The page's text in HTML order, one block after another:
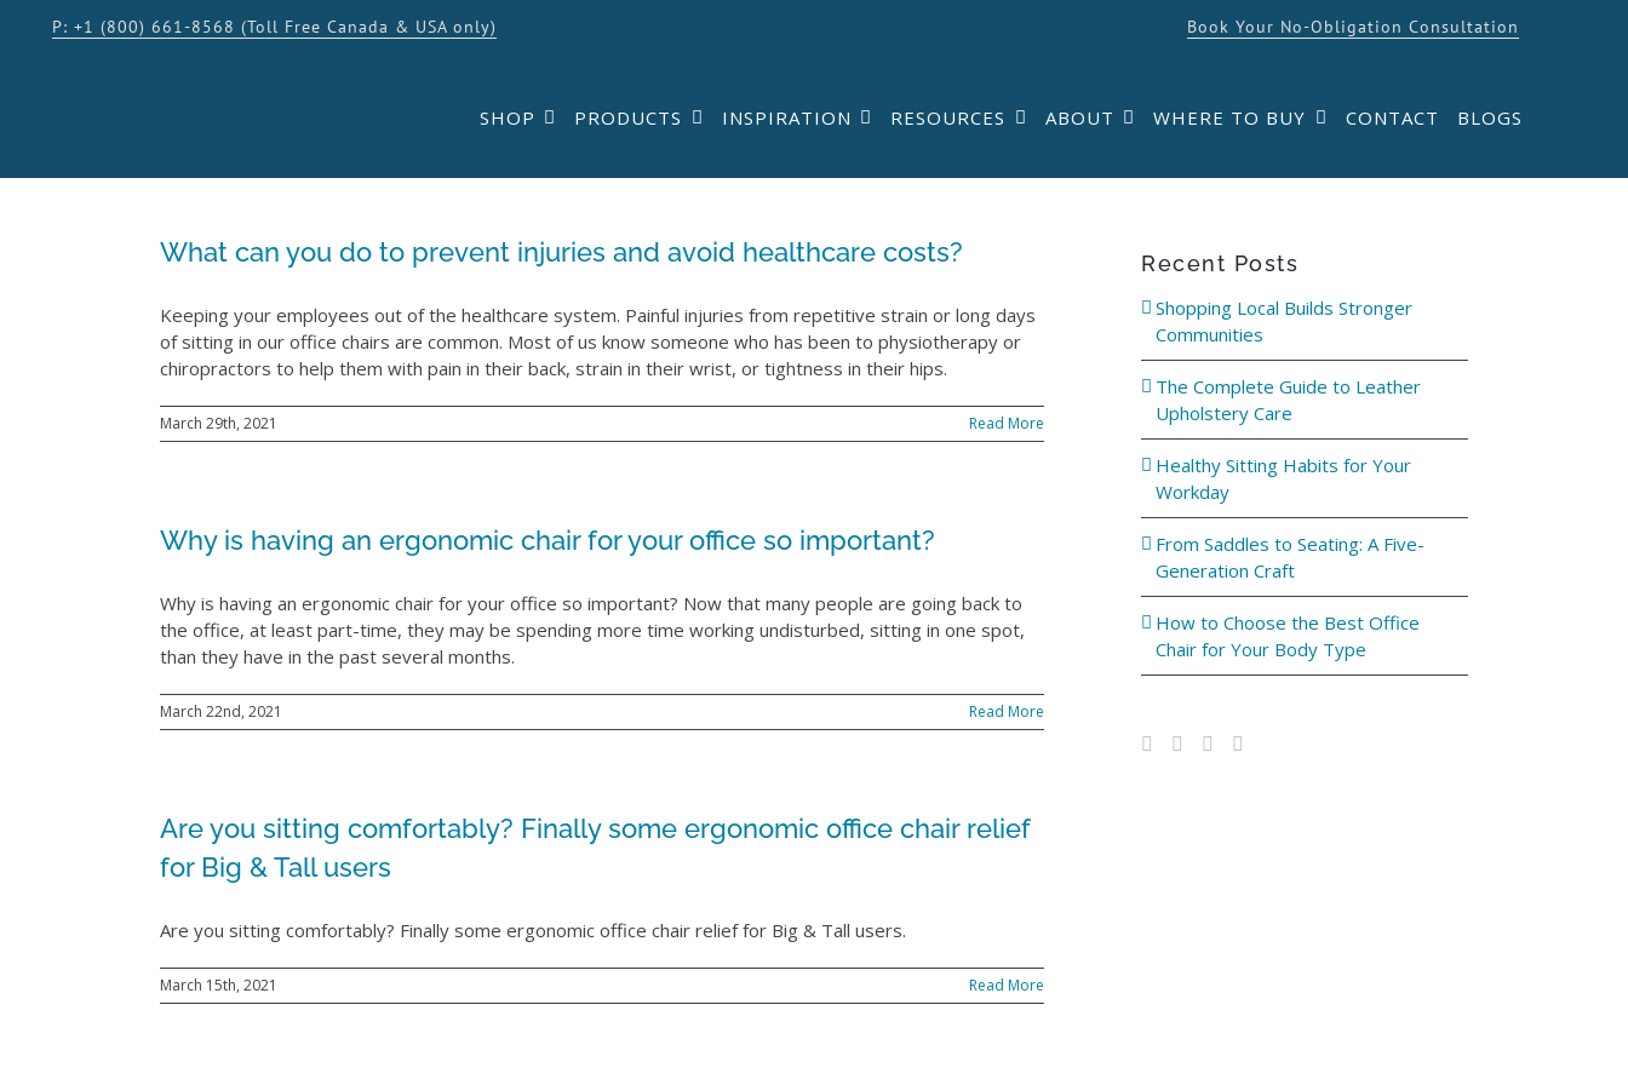
P: +1 (800) 661-8568 (Toll Free Canada & USA only) Book Your No-Obligation Consultation
SHOP PRODUCTS INSPIRATION RESOURCES ABOUT WHERE TO BUY CONTACT BLOGS
What can you do to prevent injuries and avoid healthcare costs?
Keeping your employees out of the healthcare system. Painful injuries from repetitive strain or long days
of sitting in our office chairs are common. Most of us know someone who has been to physiotherapy or
chiropractors to help them with pain in their back, strain in their wrist, or tightness in their hips.
March 29th, 2021 Read More
Why is having an ergonomic chair for your office so important?
Why is having an ergonomic chair for your office so important? Now that many people are going back to
the office, at least part-time, they may be spending more time working undisturbed, sitting in one spot,
than they have in the past several months.
March 22nd, 2021 Read More
Are you sitting comfortably? Finally some ergonomic office chair relief
for Big & Tall users
Are you sitting comfortably? Finally some ergonomic office chair relief for Big & Tall users.
March 15th, 2021 Read More
Recent Posts
Shopping Local Builds Stronger
Communities
The Complete Guide to Leather
Upholstery Care
Healthy Sitting Habits for Your
Workday
From Saddles to Seating: A Five-
Generation Craft
How to Choose the Best Office
Chair for Your Body Type